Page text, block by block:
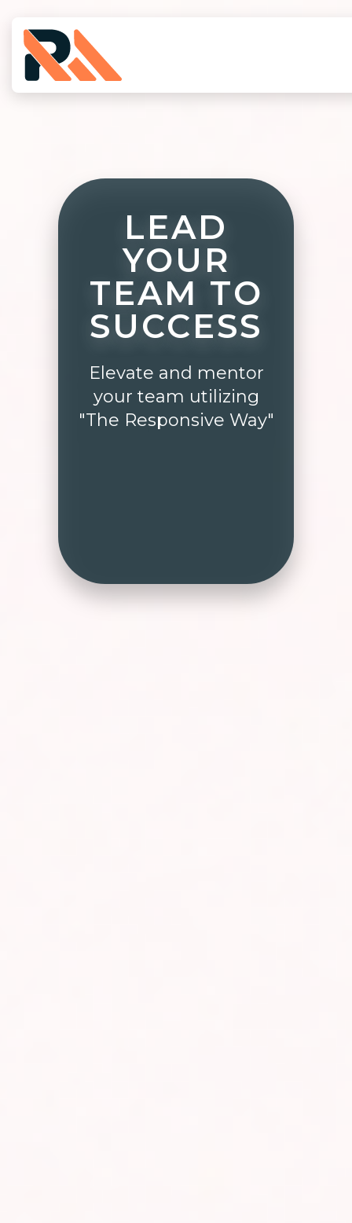
LEAD
YOUR
TEAM TO
SUCCESS
Elevate and mentor
your team utilizing
"The Responsive Way"